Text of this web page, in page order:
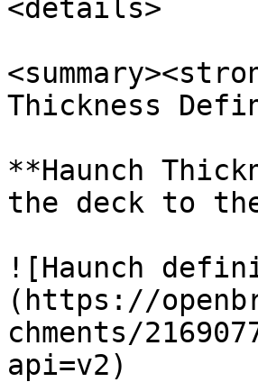
<details>
Thickness
**Haunch
the deck to
![Haunch
(https://
chments/
api=v2)